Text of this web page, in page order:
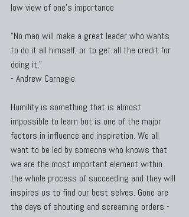
low view of one's importance
“No man will make a great leader who wants
to do it all himself, or to get all the credit for
doing it.”
- Andrew Carnegie
Humility is something that is almost
impossible to learn but is one of the major
factors in influence and inspiration. We all
want to be led by someone who knows that
we are the most important element within
the whole process of succeeding and they will
inspires us to find our best selves. Gone are
the days of shouting and screaming orders -